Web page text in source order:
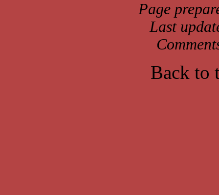
Page
Last
Back to